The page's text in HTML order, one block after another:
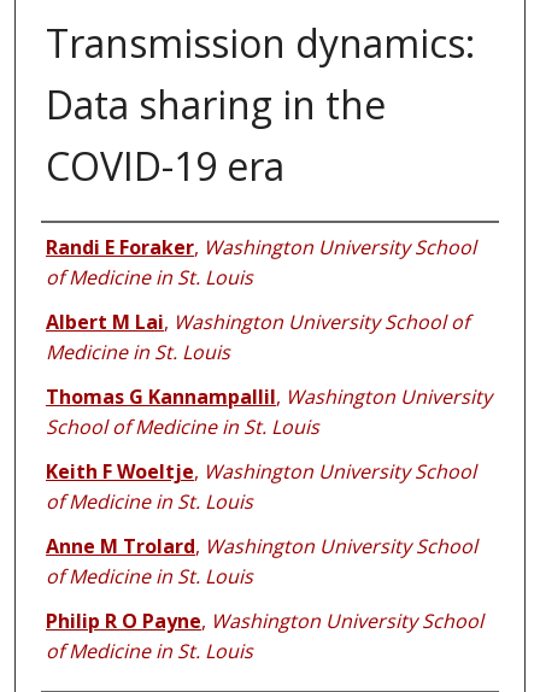
Transmission dynamics:
Data sharing in the
COVID-19 era
Authors
Randi E Foraker, Washington University School
of Medicine in St. Louis
Albert M Lai, Washington University School of
Medicine in St. Louis
Thomas G Kannampallil, Washington University
School of Medicine in St. Louis
Keith F Woeltje, Washington University School
of Medicine in St. Louis
Anne M Trolard, Washington University School
of Medicine in St. Louis
Philip R O Payne, Washington University School
of Medicine in St. Louis